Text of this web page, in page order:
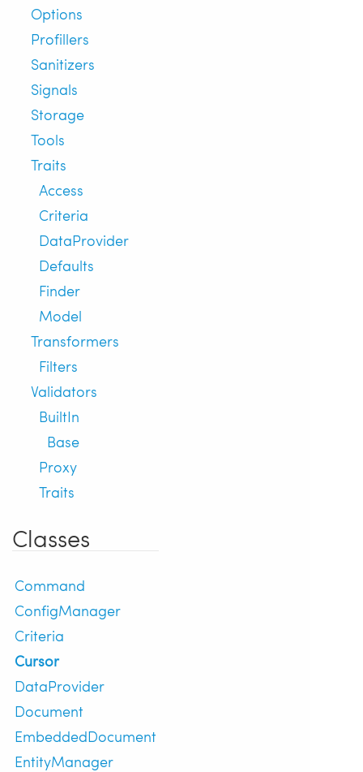
Options
Profillers
Sanitizers
Signals
Storage
Tools
Traits
Access
Criteria
DataProvider
Defaults
Finder
Model
Transformers
Filters
Validators
BuiltIn
Base
Proxy
Traits
Classes
Command
ConfigManager
Criteria
Cursor
DataProvider
Document
EmbeddedDocument
EntityManager